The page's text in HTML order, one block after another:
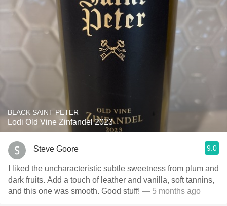
BLACK SAINT PETER
Lodi Old Vine Zinfandel 2023
Steve Goore 9.0
I liked the uncharacteristic subtle sweetness from plum and
dark fruits. Add a touch of leather and vanilla, soft tannins,
and this one was smooth. Good stuff! — 5 months ago